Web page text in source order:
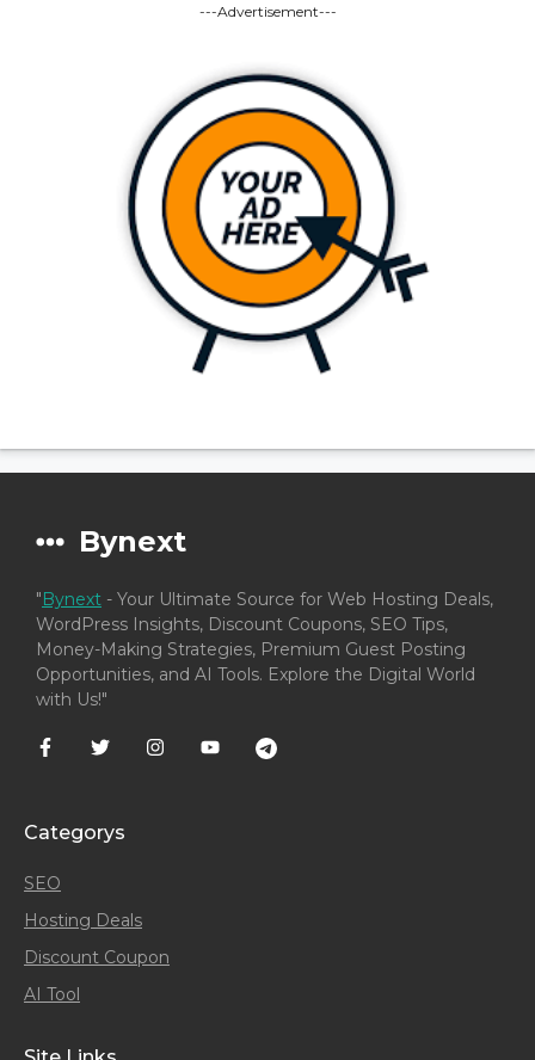
---Advertisement---
Bynext
" Bynext - Your Ultimate Source for Web Hosting Deals,
WordPress Insights, Discount Coupons, SEO Tips,
Money-Making Strategies, Premium Guest Posting
Opportunities, and AI Tools. Explore the Digital World
with Us!"
Categorys
SEO
Hosting Deals
Discount Coupon
AI Tool